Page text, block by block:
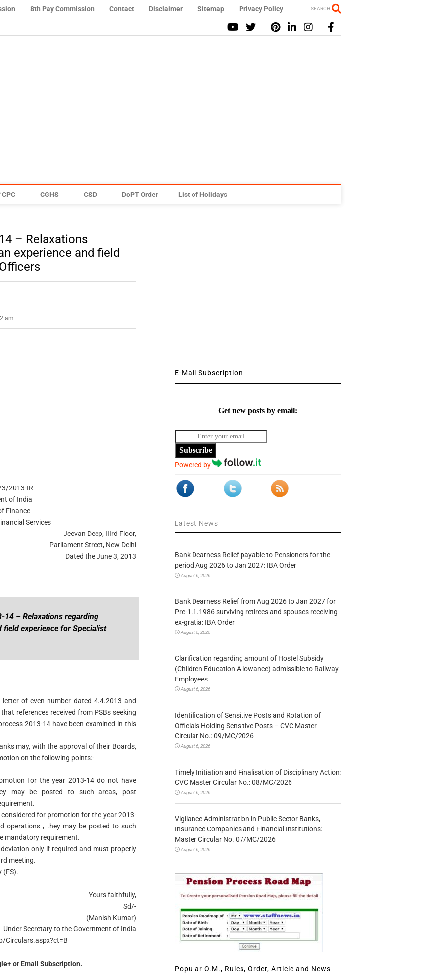
8th Pay Commission Contact Disclaimer Sitemap Privacy Policy SEARCH
CPC CGHS CSD DoPT Order List of Holidays
– Relaxations
experience and field
am
2013-IR
of India
Finance
Services
Jeevan Deep, IIIrd Floor,
Parliament Street, New Delhi
Dated the June 3, 2013
14 – Relaxations regarding
field experience for Specialist
of even number dated 4.4.2013 and
references received from PSBs seeking
2013-14 have been examined in this
may, with the approval of their Boards,
on the following points:-
for the year 2013-14 do not have
may be posted to such areas, post
for promotion for the year 2013-
operations , they may be posted to such
mandatory requirement.
only if required and must properly
meeting.
(FS).
Yours faithfully,
Sd/-
(Manish Kumar)
Under Secretary to the Government of India
Circulars.aspx?ct=B
or Email Subscription.
E-Mail Subscription
Get new posts by email:
Subscribe
Powered by
Latest News
Bank Dearness Relief payable to Pensioners for the
period Aug 2026 to Jan 2027: IBA Order
August 6, 2026
Bank Dearness Relief from Aug 2026 to Jan 2027 for
Pre-1.1.1986 surviving retirees and spouses receiving
ex-gratia: IBA Order
August 6, 2026
Clarification regarding amount of Hostel Subsidy
(Children Education Allowance) admissible to Railway
Employees
August 6, 2026
Identification of Sensitive Posts and Rotation of
Officials Holding Sensitive Posts – CVC Master
Circular No.: 09/MC/2026
August 6, 2026
Timely Initiation and Finalisation of Disciplinary Action:
CVC Master Circular No.: 08/MC/2026
August 6, 2026
Vigilance Administration in Public Sector Banks,
Insurance Companies and Financial Institutions:
Master Circular No. 07/MC/2026
August 6, 2026
Popular O.M., Rules, Order, Article and News